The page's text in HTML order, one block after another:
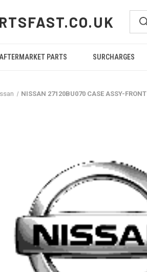
AFTERMARKET PARTS SURCHARGES
NISSAN 27120BU070 CASE ASSY-FRONT